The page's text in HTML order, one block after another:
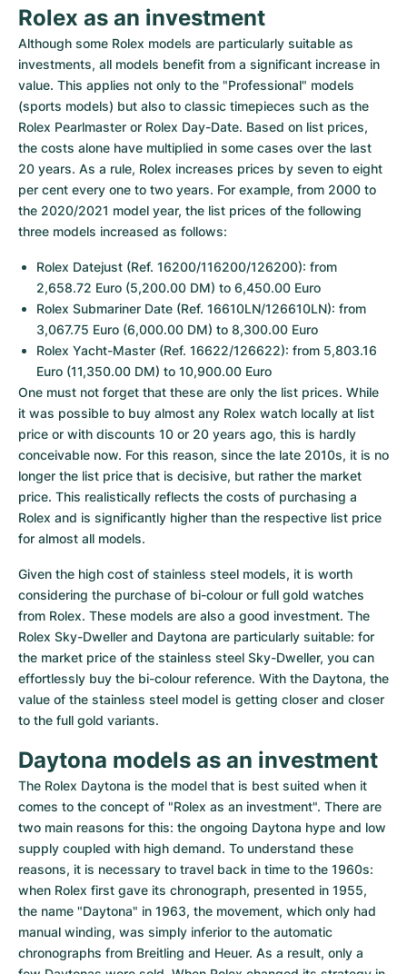
Rolex as an investment
Although some Rolex models are particularly suitable as
investments, all models benefit from a significant increase in
value. This applies not only to the "Professional" models
(sports models) but also to classic timepieces such as the
Rolex Pearlmaster or Rolex Day-Date. Based on list prices,
the costs alone have multiplied in some cases over the last
20 years. As a rule, Rolex increases prices by seven to eight
per cent every one to two years. For example, from 2000 to
the 2020/2021 model year, the list prices of the following
three models increased as follows:
Rolex Datejust (Ref. 16200/116200/126200): from
2,658.72 Euro (5,200.00 DM) to 6,450.00 Euro
Rolex Submariner Date (Ref. 16610LN/126610LN): from
3,067.75 Euro (6,000.00 DM) to 8,300.00 Euro
Rolex Yacht-Master (Ref. 16622/126622): from 5,803.16
Euro (11,350.00 DM) to 10,900.00 Euro
One must not forget that these are only the list prices. While
it was possible to buy almost any Rolex watch locally at list
price or with discounts 10 or 20 years ago, this is hardly
conceivable now. For this reason, since the late 2010s, it is no
longer the list price that is decisive, but rather the market
price. This realistically reflects the costs of purchasing a
Rolex and is significantly higher than the respective list price
for almost all models.
Given the high cost of stainless steel models, it is worth
considering the purchase of bi-colour or full gold watches
from Rolex. These models are also a good investment. The
Rolex Sky-Dweller and Daytona are particularly suitable: for
the market price of the stainless steel Sky-Dweller, you can
effortlessly buy the bi-colour reference. With the Daytona, the
value of the stainless steel model is getting closer and closer
to the full gold variants.
Daytona models as an investment
The Rolex Daytona is the model that is best suited when it
comes to the concept of "Rolex as an investment". There are
two main reasons for this: the ongoing Daytona hype and low
supply coupled with high demand. To understand these
reasons, it is necessary to travel back in time to the 1960s:
when Rolex first gave its chronograph, presented in 1955,
the name "Daytona" in 1963, the movement, which only had
manual winding, was simply inferior to the automatic
chronographs from Breitling and Heuer. As a result, only a